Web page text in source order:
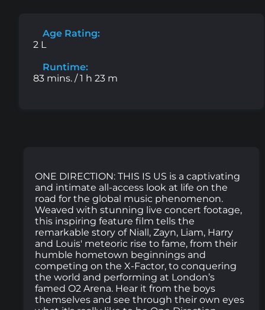
Age Rating:
2 L
Runtime:
83 mins. / 1 h 23 m
ONE DIRECTION: THIS IS US is a captivating
and intimate all-access look at life on the
road for the global music phenomenon.
Weaved with stunning live concert footage,
this inspiring feature film tells the
remarkable story of Niall, Zayn, Liam, Harry
and Louis' meteoric rise to fame, from their
humble hometown beginnings and
competing on the X-Factor, to conquering
the world and performing at London’s
famed O2 Arena. Hear it from the boys
themselves and see through their own eyes